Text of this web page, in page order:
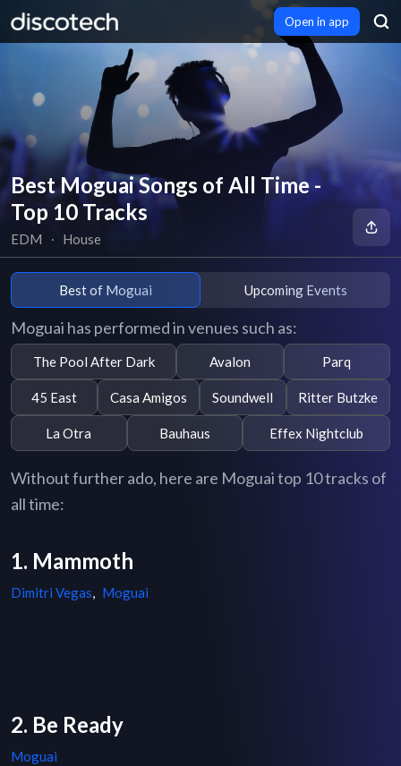
Open in app
Best Moguai Songs of All Time -
Top 10 Tracks
EDM ∙ House
Best of Moguai Upcoming Events
Moguai has performed in venues such as:
The Pool After Dark Avalon Parq
45 East Casa Amigos Soundwell Ritter Butzke
La Otra Bauhaus Effex Nightclub
Without further ado, here are Moguai top 10 tracks of
all time:
1. Mammoth
Dimitri Vegas, Moguai
2. Be Ready
Moguai